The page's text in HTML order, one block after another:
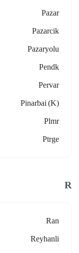
Pazar
Pazarcik
Pazaryolu
Pendk
Pervar
Pinarbai (k)
Plmr
Ptrge
R
Ran
Reyhanli